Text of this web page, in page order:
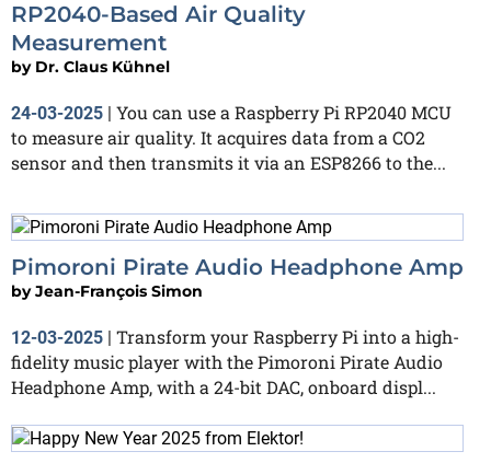
RP2040-Based Air Quality
Measurement
by Dr. Claus Kühnel
24-03-2025
You can use a Raspberry Pi RP2040 MCU
to measure air quality. It acquires data from a CO2
sensor and then transmits it via an ESP8266 to the...
Pimoroni Pirate Audio Headphone Amp
byJean-François Simon
12-03-2025 | Transform your Raspberry Pi into a high-
fidelity music player with the Pimoroni Pirate Audio
Headphone Amp, with a 24-bit DAC, onboard displ...